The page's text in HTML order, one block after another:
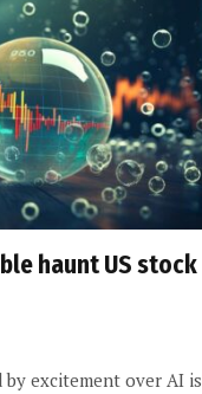
haunt US stock
by excitement over AI is